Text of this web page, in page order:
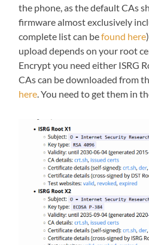
the phone, as the default CAs
firmware almost exclusively
complete list can befound here
upload depends on your root
Encrypt you need either ISRG
CAs can be downloaded from
here. You need to get them in